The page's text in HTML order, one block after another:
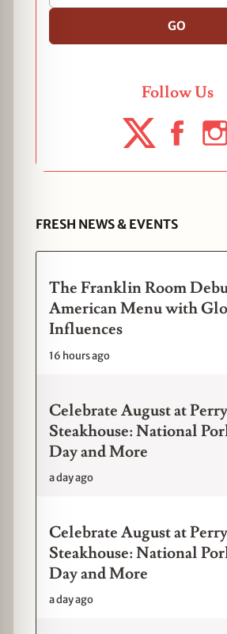
GO
Follow Us
FRESH NEWS & EVENTS
The Franklin Room
American Menu with
Influences
16 hours ago
Celebrate August at
Steakhouse: National
Day and More
a day ago
Celebrate August at
Steakhouse: National
Day and More
a day ago